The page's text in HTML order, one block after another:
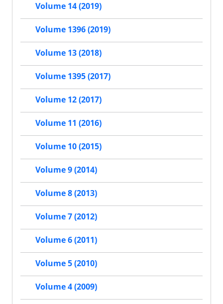
Volume 14 (2019)
Volume 1396 (2019)
Volume 13 (2018)
Volume 1395 (2017)
Volume 12 (2017)
Volume 11 (2016)
Volume 10 (2015)
Volume 9 (2014)
Volume 8 (2013)
Volume 7 (2012)
Volume 6 (2011)
Volume 5 (2010)
Volume 4 (2009)